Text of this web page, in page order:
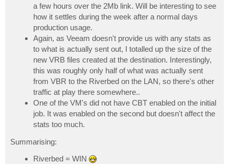
a few hours over the 2Mb link. Will be interesting to see
how it settles during the week after a normal days
production usage.
Again, as Veeam doesn't provide us with any stats as
to what is actually sent out, I totalled up the size of the
new VRB files created at the destination. Interestingly,
this was roughly only half of what was actually sent
from VBR to the Riverbed on the LAN, so there's other
traffic at play there somewhere..
One of the VM's did not have CBT enabled on the initial
job. It was enabled on the second but doesn't affect the
stats too much.
Summarising:
Riverbed = WIN